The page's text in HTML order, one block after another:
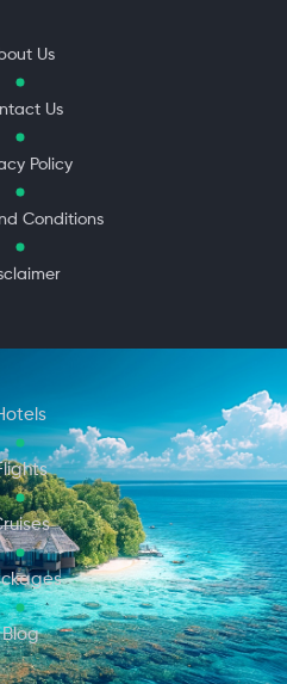
Us
Us
Policy
Conditions
Blog